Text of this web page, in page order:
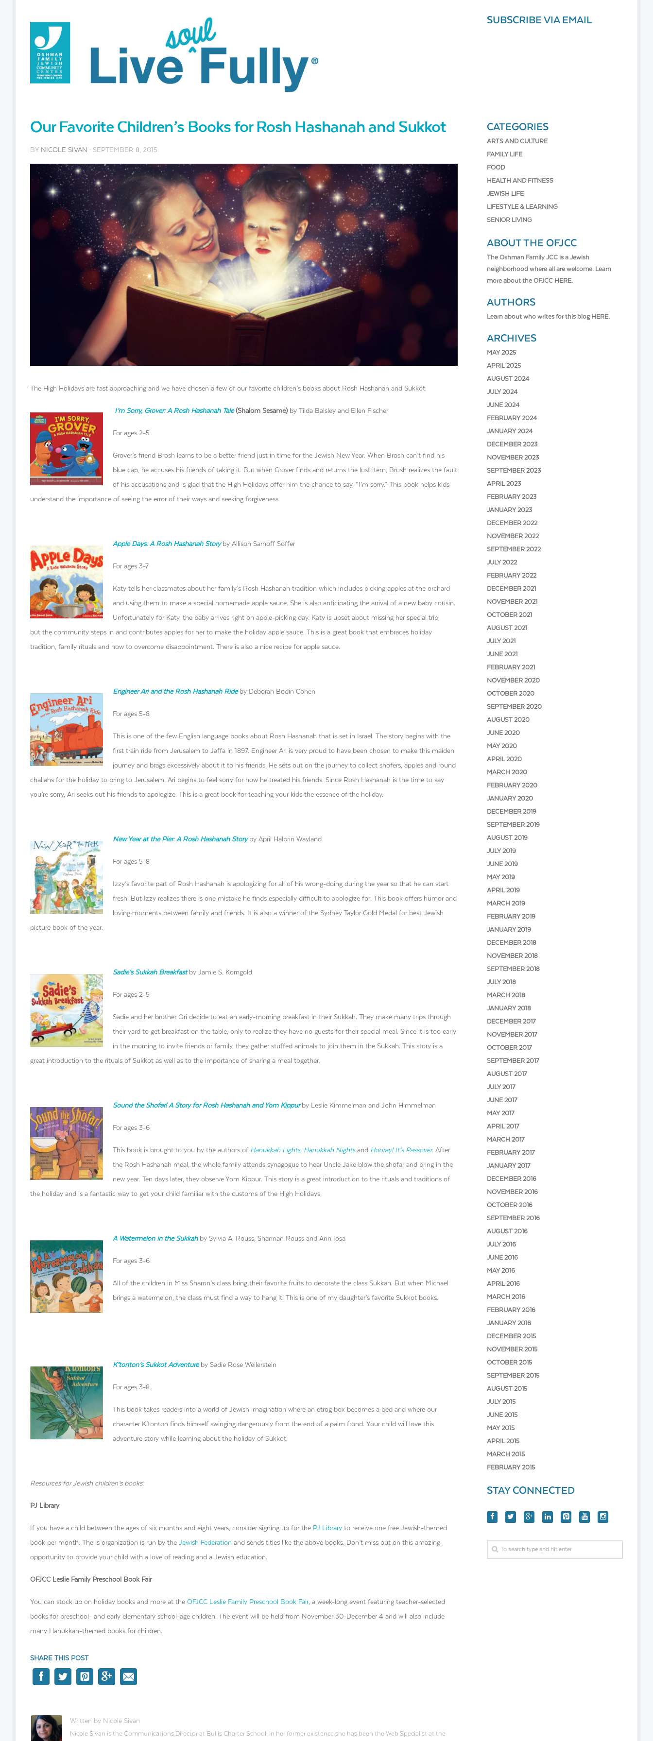
SUBSCRIBE VIA EMAIL
Our Favorite Children’s Books for Rosh Hashanah and Sukkot
BY NICOLE SIVAN · SEPTEMBER 8, 2015
The High Holidays are fast approaching and we have chosen a few of our favorite children’s books about Rosh Hashanah and Sukkot.
I’m Sorry, Grover: A Rosh Hashanah Tale(Shalom Sesame) by Tilda Balsley and Ellen Fischer
For ages 2-5
Grover’s friend Brosh learns to be a better friend just in time for the Jewish New Year. When Brosh can’t find his
blue cap, he accuses his friends of taking it. But when Grover finds and returns the lost item, Brosh realizes the fault
of his accusations and is glad that the High Holidays offer him the chance to say, “I’m sorry.” This book helps kids
understand the importance of seeing the error of their ways and seeking forgiveness.
Apple Days: A Rosh Hashanah Storyby Allison Sarnoff Soffer
For ages 3-7
Katy tells her classmates about her family’s Rosh Hashanah tradition which includes picking apples at the orchard
and using them to make a special homemade apple sauce. She is also anticipating the arrival of a new baby cousin.
Unfortunately for Katy, the baby arrives right on apple-picking day. Katy is upset about missing her special trip,
but the community steps in and contributes apples for her to make the holiday apple sauce. This is a great book that embraces holiday
tradition, family rituals and how to overcome disappointment. There is also a nice recipe for apple sauce.
Engineer Ari and the Rosh Hashanah Rideby Deborah Bodin Cohen
For ages 5-8
This is one of the few English language books about Rosh Hashanah that is set in Israel. The story begins with the
first train ride from Jerusalem to Jaffa in 1897. Engineer Ari is very proud to have been chosen to make this maiden
journey and brags excessively about it to his friends. He sets out on the journey to collect shofers, apples and round
challahs for the holiday to bring to Jerusalem. Ari begins to feel sorry for how he treated his friends. Since Rosh Hashanah is the time to say
you’re sorry, Ari seeks out his friends to apologize. This is a great book for teaching your kids the essence of the holiday.
New Year at the Pier: A Rosh Hashanah Storyby April Halprin Wayland
For ages 5-8
Izzy’s favorite part of Rosh Hashanah is apologizing for all of his wrong-doing during the year so that he can start
fresh. But Izzy realizes there is one mistake he finds especially difficult to apologize for. This book offers humor and
loving moments between family and friends. It is also a winner of the Sydney Taylor Gold Medal for best Jewish
picture book of the year.
Sadie’s Sukkah Breakfastby Jamie S. Korngold
For ages 2-5
Sadie and her brother Ori decide to eat an early-morning breakfast in their Sukkah. They make many trips through
their yard to get breakfast on the table, only to realize they have no guests for their special meal. Since it is too early
in the morning to invite friends or family, they gather stuffed animals to join them in the Sukkah. This story is a
great introduction to the rituals of Sukkot as well as to the importance of sharing a meal together.
Sound the Shofar! A Story for Rosh Hashanah and Yom Kippur by Leslie Kimmelman and John Himmelman
For ages 3-6
This book is brought to you by the authors of Hanukkah Lights, Hanukkah Nightsand Hooray! It’s Passover. After
the Rosh Hashanah meal, the whole family attends synagogue to hear Uncle Jake blow the shofar and bring in the
new year. Ten days later, they observe Yom Kippur. This story is a great introduction to the rituals and traditions of
the holiday and is a fantastic way to get your child familiar with the customs of the High Holidays.
A Watermelon in the Sukkahby Sylvia A. Rouss, Shannan Rouss and Ann Iosa
For ages 3-6
All of the children in Miss Sharon’s class bring their favorite fruits to decorate the class Sukkah. But when Michael
brings a watermelon, the class must find a way to hang it! This is one of my daughter’s favorite Sukkot books.
K’tonton’s Sukkot Adventureby Sadie Rose Weilerstein
For ages 3-8
This book takes readers into a world of Jewish imagination where an etrog box becomes a bed and where our
character K’tonton finds himself swinging dangerously from the end of a palm frond. Your child will love this
adventure story while learning about the holiday of Sukkot.
Resources for Jewish children’s books:
PJ Library
If you have a child between the ages of six months and eight years, consider signing up for the PJ Library to receive one free Jewish-themed
book per month. The is organization is run by the Jewish Federation and sends titles like the above books. Don’t miss out on this amazing
opportunity to provide your child with a love of reading and a Jewish education.
OFJCC Leslie Family Preschool Book Fair
You can stock up on holiday books and more at the OFJCC Leslie Family Preschool Book Fair, a week-long event featuring teacher-selected
books for preschool- and early elementary school-age children. The event will be held from November 30-December 4 and will also include
many Hanukkah-themed books for children.
SHARE THIS POST
Written by Nicole Sivan
Nicole Sivan is the Communications Director at Bullis Charter School. In her former existence she has been the Web Specialist at the
CATEGORIES
ARTS AND CULTURE
FAMILY LIFE
FOOD
HEALTH AND FITNESS
JEWISH LIFE
LIFESTYLE & LEARNING
SENIOR LIVING
ABOUT THE OFJCC
The Oshman Family JCC is a Jewish
neighborhood where all are welcome. Learn
more about the OFJCC HERE.
AUTHORS
Learn about who writes for this blog HERE.
ARCHIVES
MAY 2025
APRIL 2025
AUGUST 2024
JULY 2024
JUNE 2024
FEBRUARY 2024
JANUARY 2024
DECEMBER 2023
NOVEMBER 2023
SEPTEMBER 2023
APRIL 2023
FEBRUARY 2023
JANUARY 2023
DECEMBER 2022
NOVEMBER 2022
SEPTEMBER 2022
JULY 2022
FEBRUARY 2022
DECEMBER 2021
NOVEMBER 2021
OCTOBER 2021
AUGUST 2021
JULY 2021
JUNE 2021
FEBRUARY 2021
NOVEMBER 2020
OCTOBER 2020
SEPTEMBER 2020
AUGUST 2020
JUNE 2020
MAY 2020
APRIL 2020
MARCH 2020
FEBRUARY 2020
JANUARY 2020
DECEMBER 2019
SEPTEMBER 2019
AUGUST 2019
JULY 2019
JUNE 2019
MAY 2019
APRIL 2019
MARCH 2019
FEBRUARY 2019
JANUARY 2019
DECEMBER 2018
NOVEMBER 2018
SEPTEMBER 2018
JULY 2018
MARCH 2018
JANUARY 2018
DECEMBER 2017
NOVEMBER 2017
OCTOBER 2017
SEPTEMBER 2017
AUGUST 2017
JULY 2017
JUNE 2017
MAY 2017
APRIL 2017
MARCH 2017
FEBRUARY 2017
JANUARY 2017
DECEMBER 2016
NOVEMBER 2016
OCTOBER 2016
SEPTEMBER 2016
AUGUST 2016
JULY 2016
JUNE 2016
MAY 2016
APRIL 2016
MARCH 2016
FEBRUARY 2016
JANUARY 2016
DECEMBER 2015
NOVEMBER 2015
OCTOBER 2015
SEPTEMBER 2015
AUGUST 2015
JULY 2015
JUNE 2015
MAY 2015
APRIL 2015
MARCH 2015
FEBRUARY 2015
STAY CONNECTED